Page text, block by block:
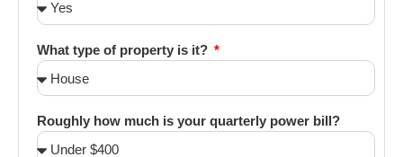
What type of property is it?
Roughly how much is your quarterly power bill?